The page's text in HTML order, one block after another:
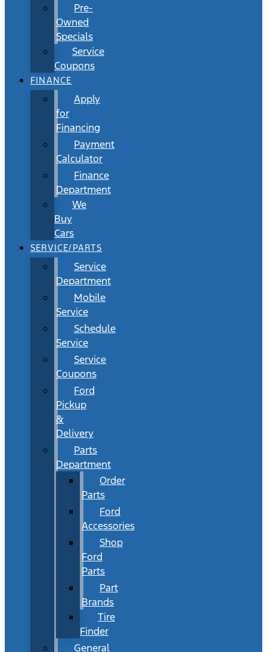
Pre-
Owned
Specials
Service
Coupons
FINANCE
Apply
for
Financing
Payment
Calculator
Finance
Department
We
Buy
Cars
SERVICE/PARTS
Service
Department
Mobile
Service
Schedule
Service
Service
Coupons
Ford
Pickup
&
Delivery
Parts
Department
Order
Parts
Ford
Accessories
Shop
Ford
Parts
Part
Brands
Tire
Finder
General